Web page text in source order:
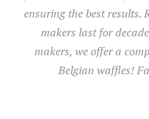
ensuring the best results.
makers last for
makers, we offer a
Belgian waffles!